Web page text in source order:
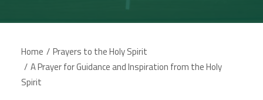
Home
Prayers to the Holy Spirit
A Prayer for Guidance and Inspiration from the Holy
Spirit